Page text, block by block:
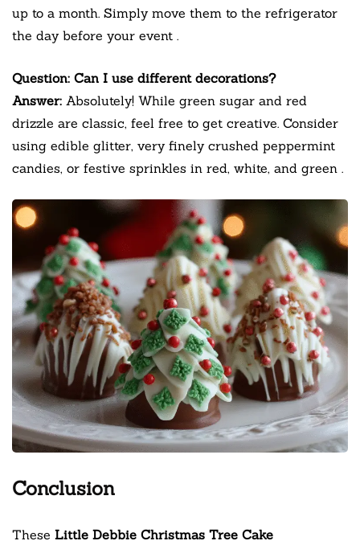
up to a month. Simply move them to the refrigerator
the day before your event .
Question: Can I use different decorations?
Answer: Absolutely! While green sugar and red
drizzle are classic, feel free to get creative. Consider
using edible glitter, very finely crushed peppermint
candies, or festive sprinkles in red, white, and green .
Conclusion
These Little Debbie Christmas Tree Cake